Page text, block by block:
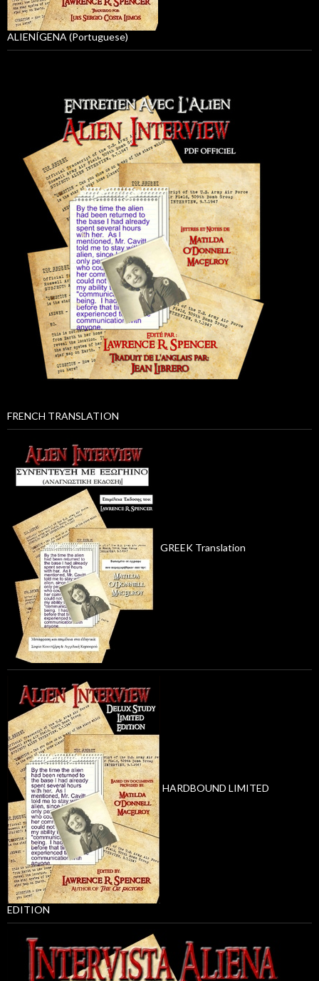
ALIENÍGENA (Portuguese)
FRENCH TRANSLATION
GREEK Translation
HARDBOUND LIMITED
EDITION